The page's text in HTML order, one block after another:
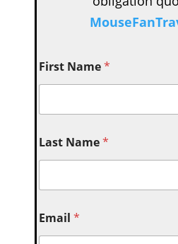
First Name*
Last Name*
Email*